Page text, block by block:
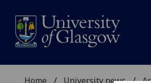
Home University news